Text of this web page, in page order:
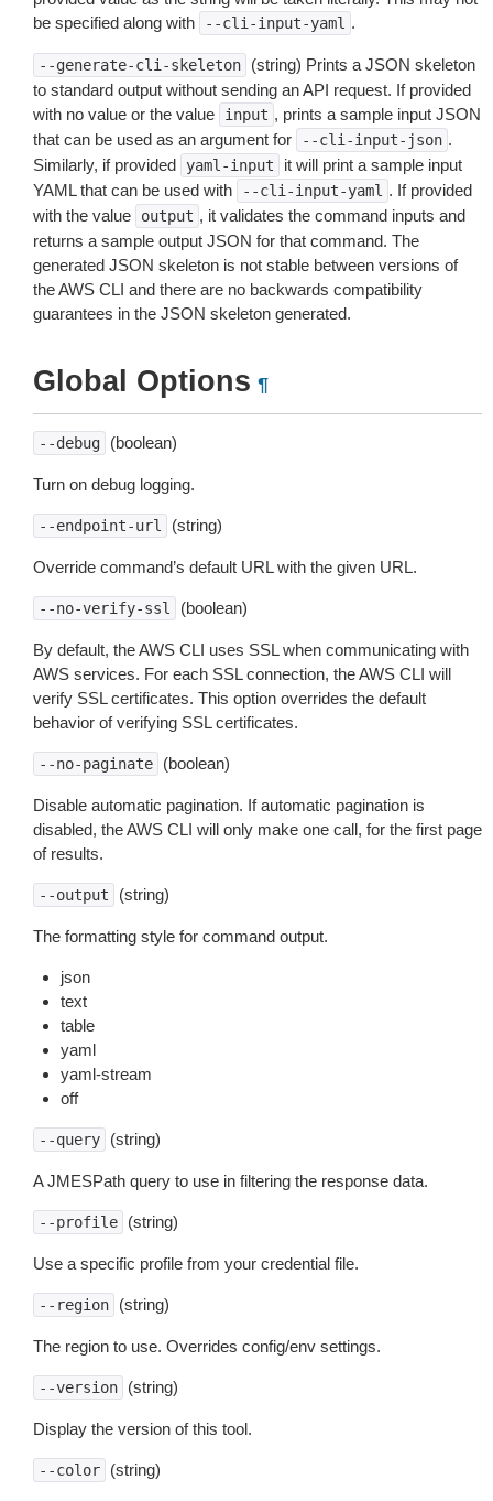
be specified along with
--cli-input-yaml .
--generate-cli-skeleton
(string) Prints a JSON skeleton
to standard output without sending an API request. If provided
with no value or the value
input , prints a sample input JSON
that can be used as an argument for
--cli-input-json .
Similarly, if provided
yaml-input
it will print a sample input
YAML that can be used with
--cli-input-yaml . If provided
with the value
output , it validates the command inputs and
returns a sample output JSON for that command. The
generated JSON skeleton is not stable between versions of
the AWS CLI and there are no backwards compatibility
guarantees in the JSON skeleton generated.
Global Options ¶
--debug (boolean)
Turn on debug logging.
--endpoint-url (string)
Override command’s default URL with the given URL.
--no-verify-ssl (boolean)
By default, the AWS CLI uses SSL when communicating with
AWS services. For each SSL connection, the AWS CLI will
verify SSL certificates. This option overrides the default
behavior of verifying SSL certificates.
--no-paginate (boolean)
Disable automatic pagination. If automatic pagination is
disabled, the AWS CLI will only make one call, for the first page
of results.
--output (string)
The formatting style for command output.
json
text
table
yaml
yaml-stream
off
--query (string)
A JMESPath query to use in filtering the response data.
--profile (string)
Use a specific profile from your credential file.
--region (string)
The region to use. Overrides config/env settings.
--version (string)
Display the version of this tool.
--color (string)